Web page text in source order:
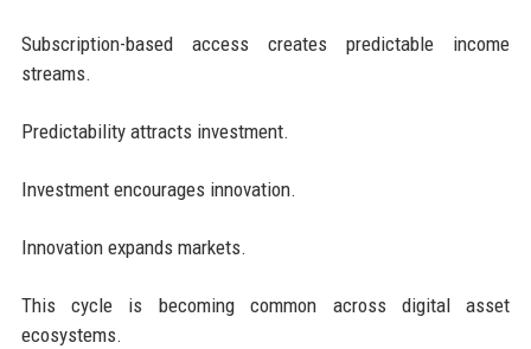
Subscription-based access creates predictable income
streams.
Predictability attracts investment.
Investment encourages innovation.
Innovation expands markets.
This cycle is becoming common across digital asset
ecosystems.